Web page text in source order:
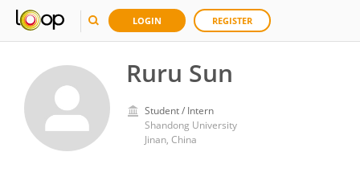
LOGIN REGISTER
Ruru Sun
Student / Intern
Shandong University
Jinan, China